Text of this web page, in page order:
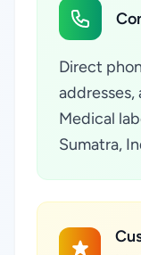
Direct
addresses,
Medical
Sumatra,